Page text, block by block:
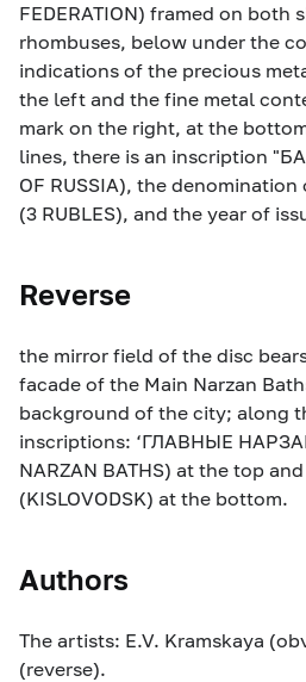
FEDERATION) framed on both
rhombuses, below under the
indications of the precious
the left and the fine metal
mark on the right, at the
lines, there is an inscription
OF RUSSIA), the
(3 RUBLES), and the year of
Reverse
the mirror field of the disc
facade of the Main Narzan
background of the city; along
inscriptions: ‘ГЛАВНЫЕ
NARZAN BATHS) at the top
(KISLOVODSK) at the bottom.
Authors
The artists: E.V. Kramskaya
(reverse).